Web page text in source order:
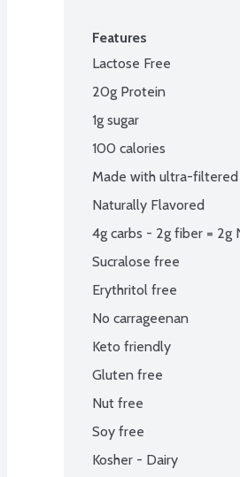
Features
Lactose Free
20g Protein
1g sugar
100 calories
Made with ultra-filtered
Naturally Flavored
4g carbs - 2g fiber = 2g
Sucralose free
Erythritol free
No carrageenan
Keto friendly
Gluten free
Nut free
Soy free
Kosher - Dairy